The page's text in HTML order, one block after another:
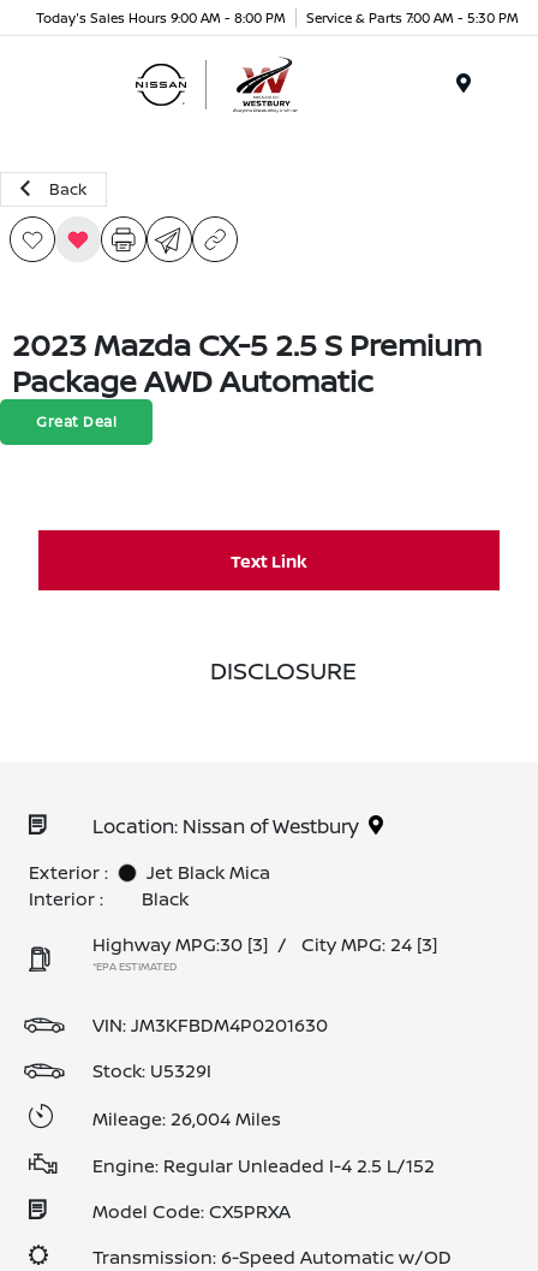
Today's Sales Hours 9:00 AM - 8:00 PM Service & Parts 7:00 AM - 5:30 PM
Back
2023 Mazda CX-5 2.5 S Premium
Package AWD Automatic
Great Deal
Text Link
DISCLOSURE
Location: Nissan of Westbury
Exterior :
Jet Black Mica
Interior :
Black
Highway MPG:30 [3] / City MPG: 24 [3]
*EPA ESTIMATED
VIN:JM3KFBDM4P0201630
Stock: U5329I
Mileage: 26,004 Miles
Engine: Regular Unleaded I-4 2.5 L/152
Model Code: CX5PRXA
Transmission: 6-Speed Automatic w/OD